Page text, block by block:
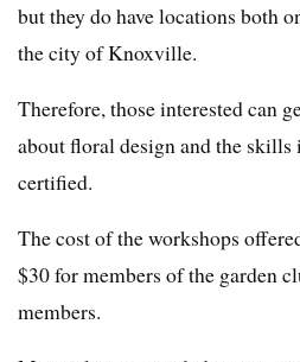
but they do have locations both
the city of Knoxville.
Therefore, those interested can
about floral design and the skills
certified.
The cost of the workshops
$30 for members of the garden
members.